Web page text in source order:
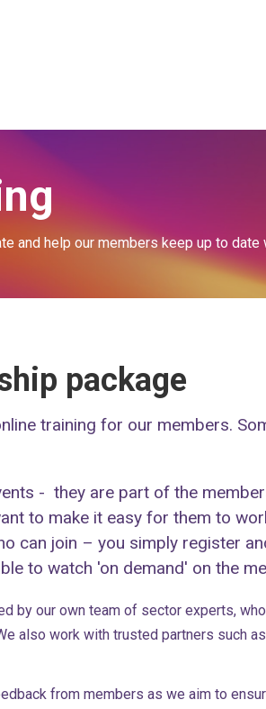
and help our members keep up to
package
training for our members.
- they are part of the
to make it easy for them to
can join – you simply register
to watch 'on demand' on the
by our own team of sector experts,
also work with trusted partners such
from members as we aim to